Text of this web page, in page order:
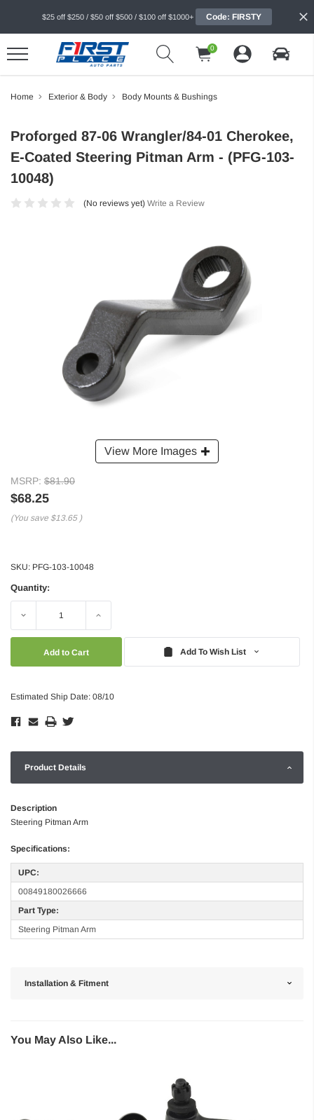
$25 off $250 / $50 off $500 / $100 off $1000+ Code: FIRSTY
0
Home Exterior & Body Body Mounts & Bushings
View More Images
Proforged 87-06 Wrangler/84-01 Cherokee,
E-Coated Steering Pitman Arm - (PFG-103-
10048)
(No reviews yet) Write a Review
MSRP: $81.90
$68.25
(You save $13.65 )
SKU: PFG-103-10048
Quantity:
Decrease Increase
Add To Wish List
Estimated Ship Date: 08/10
Product Details
Description
Steering Pitman Arm
Specifications:
UPC:
00849180026666
Part Type:
Steering Pitman Arm
Installation & Fitment
You May Also Like...